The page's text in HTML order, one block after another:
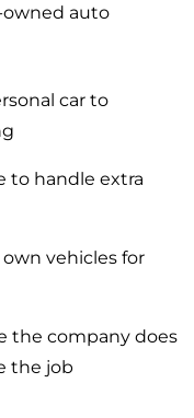
auto
car to
to handle extra
vehicles for
the company does
the job